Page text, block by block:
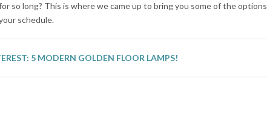
so long? This is where we came up to bring you some of the options
schedule.
5 MODERN GOLDEN FLOOR LAMPS!